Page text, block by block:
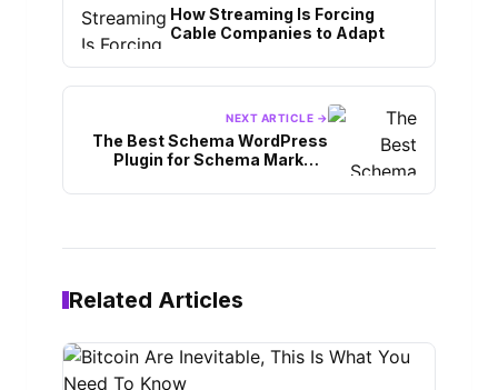
How Streaming Is Forcing
Cable Companies to Adapt
NEXT ARTICLE →
The Best Schema WordPress
Plugin for Schema Markup:
Related Articles